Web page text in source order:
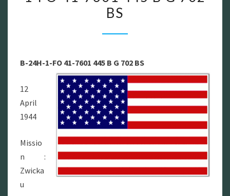
–
FO
41-
7601
445
B
G
702
BS
BS
B-24H-1-FO 41-7601 445 B G 702 BS
12
April
1944
Missio
n :
Zwicka
u